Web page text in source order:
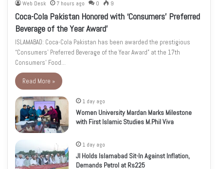
Web Desk 7 hours ago 0 9
Coca-Cola Pakistan Honored with ‘Consumers’ Preferred
Beverage of the Year Award’
ISLAMABAD: Coca-Cola Pakistan has been awarded the prestigious
“Consumers’ Preferred Beverage of the Year Award” at the 17th
Consumers’ Food…
Read More »
1 day ago
Women University Mardan Marks Milestone
with First Islamic Studies M.Phil Viva
1 day ago
JI Holds Islamabad Sit-In Against Inflation,
Demands Petrol at Rs225